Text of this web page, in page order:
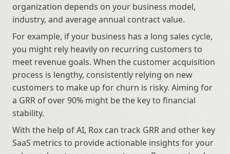
organization depends on your business model,
industry, and average annual contract value.
For example, if your business has a long sales cycle,
you might rely heavily on recurring customers to
meet revenue goals. When the customer acquisition
process is lengthy, consistently relying on new
customers to make up for churn is risky. Aiming for
a GRR of over 90% might be the key to financial
stability.
With the help of AI, Rox can track GRR and other key
SaaS metrics to provide actionable insights for your